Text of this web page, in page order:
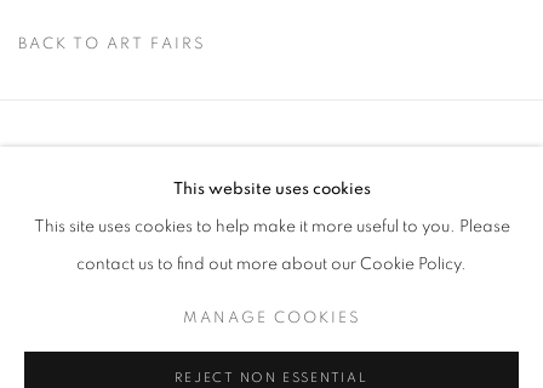
BACK TO ART FAIRS
Italy
MANAGE COOKIES
This website uses cookies
This site uses cookies to help make it more useful to you. Please
contact us to find out more about our Cookie Policy.
MANAGE COOKIES
REJECT NON ESSENTIAL